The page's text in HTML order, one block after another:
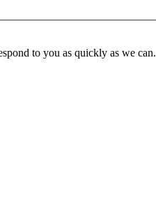
to you as quickly as we can.